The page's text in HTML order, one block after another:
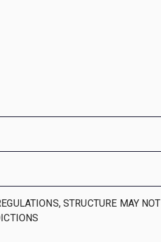
STRUCTURE MAY NOT